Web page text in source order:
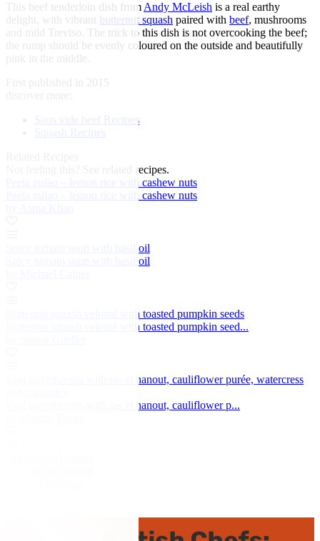
This beef tenderloin dish from Andy McLeish is a real earthy
delight, with vibrant butternut squash paired with beef, mushrooms
and mild Treviso. The trick to this dish is not overcooking the beef;
the rump should be evenly coloured on the outside and beautifully
pink in the middle.
First published in 2015
Sous vide beef Recipes
See related recipes.
Peela pulao – lemon rice with cashew nuts
Peela pulao – lemon rice with cashew nuts
Spicy tomato soup with basil oil
Spicy tomato soup with basil oil
Butternut squash velouté with toasted pumpkin seeds
Butternut squash velouté with toasted pumpkin seed...
Veal sweetbreads with ras el hanout, cauliflower purée, watercress
Veal sweetbreads with ras el hanout, cauliflower p...